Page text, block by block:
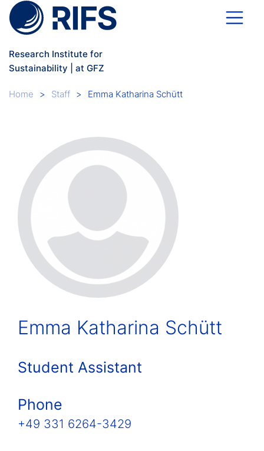
Skip to main content
Research Institute for
Sustainability | at GFZ
Breadcrumb
Home Staff Emma Katharina Schütt
Emma Katharina Schütt
Student Assistant
Phone
+49 331 6264-3429